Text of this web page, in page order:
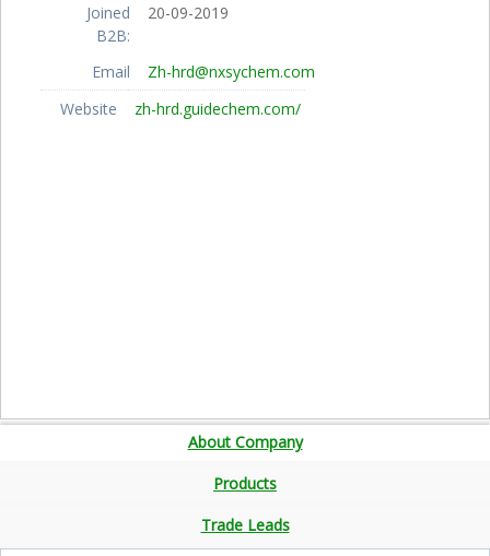
Joined
B2B:
20-09-2019
Email
Zh-hrd@nxsychem.com
Website
zh-hrd.guidechem.com/
About Company
Products
Trade Leads